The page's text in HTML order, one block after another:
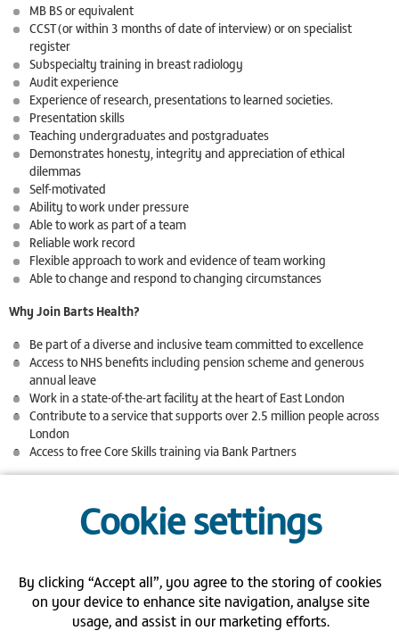
MB BS or equivalent
CCST (or within 3 months of date of interview) or on specialist
register
Subspecialty training in breast radiology
Audit experience
Experience of research, presentations to learned societies.
Presentation skills
Teaching undergraduates and postgraduates
Demonstrates honesty, integrity and appreciation of ethical
dilemmas
Self-motivated
Ability to work under pressure
Able to work as part of a team
Reliable work record
Flexible approach to work and evidence of team working
Able to change and respond to changing circumstances
Why Join Barts Health?
Be part of a diverse and inclusive team committed to excellence
Access to NHS benefits including pension scheme and generous
annual leave
Work in a state-of-the-art facility at the heart of East London
Contribute to a service that supports over 2.5 million people across
London
Access to free Core Skills training via Bank Partners
Businesses Regulations 2003) and is acting on behalf of its client in
relation to this vacancy.
Cookie settings
By clicking “Accept all”, you agree to the storing of cookies
on your device to enhance site navigation, analyse site
usage, and assist in our marketing efforts.